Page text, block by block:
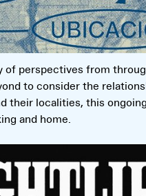
of perspectives from
to consider the
their localities, this
and home.